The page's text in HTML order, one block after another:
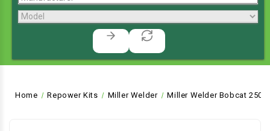
Home Repower Kits Miller Welder Miller Welder Bobcat 250